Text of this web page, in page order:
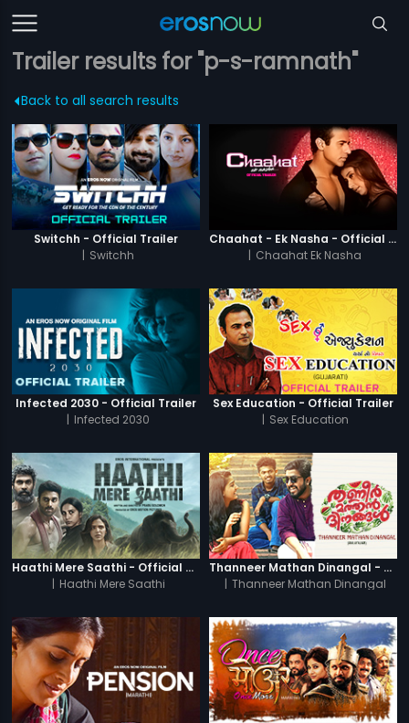
Trailer results for "p-s-ramnath"
Back to all search results
Switchh - Official Trailer
| Switchh
Chaahat - Ek Nasha - Official Trailer
| Chaahat Ek Nasha
Infected 2030 - Official Trailer
| Infected 2030
Sex Education - Official Trailer
| Sex Education
Haathi Mere Saathi - Official Trailer
| Haathi Mere Saathi
Thanneer Mathan Dinangal - Official Trailer
| Thanneer Mathan Dinangal